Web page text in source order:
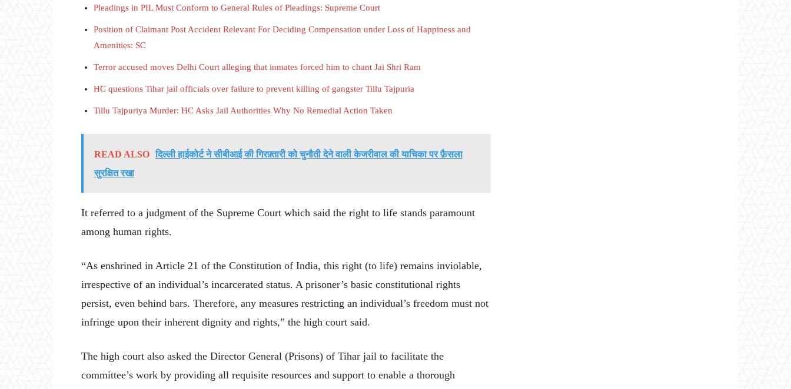
Pleadings in PIL Must Conform to General Rules of Pleadings: Supreme Court
Position of Claimant Post Accident Relevant For Deciding Compensation under Loss of Happiness and
Amenities: SC
Terror accused moves Delhi Court alleging that inmates forced him to chant Jai Shri Ram
HC questions Tihar jail officials over failure to prevent killing of gangster Tillu Tajpuria
Tillu Tajpuriya Murder: HC Asks Jail Authorities Why No Remedial Action Taken
READ ALSO दिल्ली हाईकोर्ट ने सीबीआई की गिरफ़्तारी को चुनौती देने वाली केजरीवाल की याचिका पर फ़ैसला
सुरक्षित रखा
It referred to a judgment of the Supreme Court which said the right to life stands paramount
among human rights.
“As enshrined in Article 21 of the Constitution of India, this right (to life) remains inviolable,
irrespective of an individual’s incarcerated status. A prisoner’s basic constitutional rights
persist, even behind bars. Therefore, any measures restricting an individual’s freedom must not
infringe upon their inherent dignity and rights,” the high court said.
The high court also asked the Director General (Prisons) of Tihar jail to facilitate the
committee’s work by providing all requisite resources and support to enable a thorough